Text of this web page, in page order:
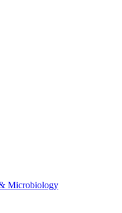
Microbiology